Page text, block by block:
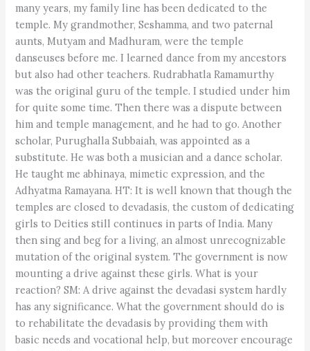
many years, my family line has been dedicated to the
temple. My grandmother, Seshamma, and two paternal
aunts, Mutyam and Madhuram, were the temple
danseuses before me. I learned dance from my ancestors
but also had other teachers. Rudrabhatla Ramamurthy
was the original guru of the temple. I studied under him
for quite some time. Then there was a dispute between
him and temple management, and he had to go. Another
scholar, Purughalla Subbaiah, was appointed as a
substitute. He was both a musician and a dance scholar.
He taught me abhinaya, mimetic expression, and the
Adhyatma Ramayana. HT: It is well known that though the
temples are closed to devadasis, the custom of dedicating
girls to Deities still continues in parts of India. Many
then sing and beg for a living, an almost unrecognizable
mutation of the original system. The government is now
mounting a drive against these girls. What is your
reaction? SM: A drive against the devadasi system hardly
has any significance. What the government should do is
to rehabilitate the devadasis by providing them with
basic needs and vocational help, but moreover encourage